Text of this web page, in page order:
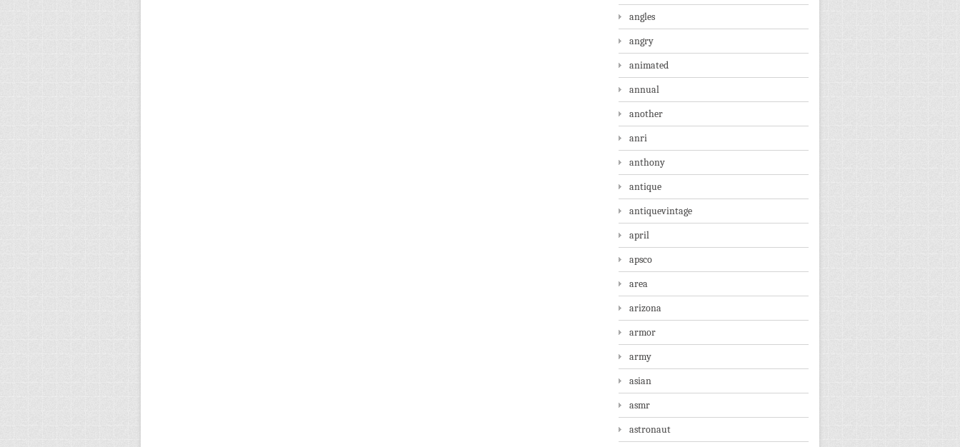
angles
angry
animated
annual
another
anri
anthony
antique
antiquevintage
april
apsco
area
arizona
armor
army
asian
asmr
astronaut